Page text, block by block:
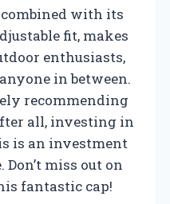
with its
fit, makes
enthusiasts,
in between.
recommending
all, investing in
is an investment
miss out on
fantastic cap!